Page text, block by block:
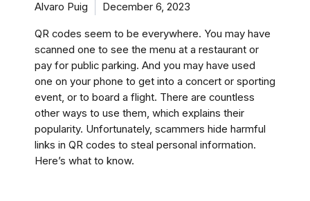
Alvaro Puig December 6, 2023
QR codes seem to be everywhere. You may have
scanned one to see the menu at a restaurant or
pay for public parking. And you may have used
one on your phone to get into a concert or sporting
event, or to board a flight. There are countless
other ways to use them, which explains their
popularity. Unfortunately, scammers hide harmful
links in QR codes to steal personal information.
Here’s what to know.